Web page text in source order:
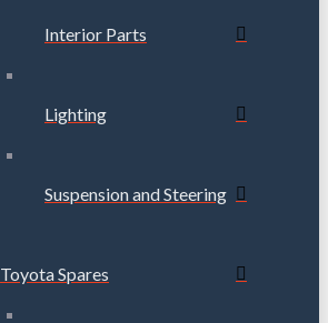
Interior Parts
Lighting
Suspension and Steering
Toyota Spares